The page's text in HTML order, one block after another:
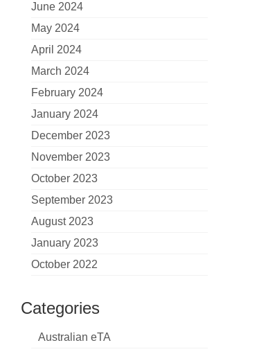
June 2024
May 2024
April 2024
March 2024
February 2024
January 2024
December 2023
November 2023
October 2023
September 2023
August 2023
January 2023
October 2022
Categories
Australian eTA